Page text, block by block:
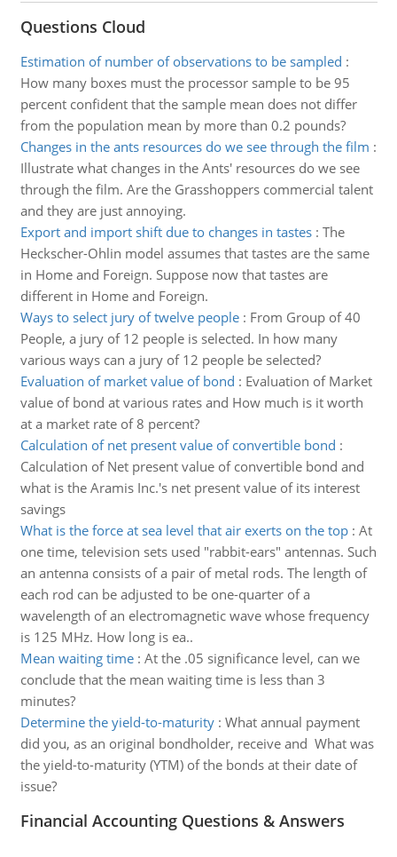
Questions Cloud
Estimation of number of observations to be sampled :
How many boxes must the processor sample to be 95
percent confident that the sample mean does not differ
from the population mean by more than 0.2 pounds?
Changes in the ants resources do we see through the film :
Illustrate what changes in the Ants' resources do we see
through the film. Are the Grasshoppers commercial talent
and they are just annoying.
Export and import shift due to changes in tastes: The
Heckscher-Ohlin model assumes that tastes are the same
in Home and Foreign. Suppose now that tastes are
different in Home and Foreign.
Ways to select jury of twelve people: From Group of 40
People, a jury of 12 people is selected. In how many
various ways can a jury of 12 people be selected?
Evaluation of market value of bond : Evaluation of Market
value of bond at various rates and How much is it worth
at a market rate of 8 percent?
Calculation of net present value of convertible bond :
Calculation of Net present value of convertible bond and
what is the Aramis Inc.'s net present value of its interest
savings
What is the force at sea level that air exerts on the top: At
one time, television sets used "rabbit-ears" antennas. Such
an antenna consists of a pair of metal rods. The length of
each rod can be adjusted to be one-quarter of a
wavelength of an electromagnetic wave whose frequency
is 125 MHz. How long is ea..
Mean waiting time: At the .05 significance level, can we
conclude that the mean waiting time is less than 3
minutes?
Determine the yield-to-maturity: What annual payment
did you, as an original bondholder, receive and What was
the yield-to-maturity (YTM) of the bonds at their date of
issue?
Financial Accounting Questions & Answers